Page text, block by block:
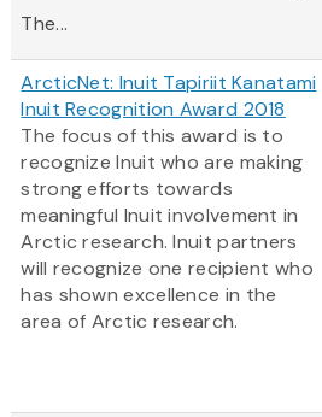
The...
ArcticNet: Inuit Tapiriit Kanatami
Inuit Recognition Award 2018
The focus of this award is to
recognize Inuit who are making
strong efforts towards
meaningful Inuit involvement in
Arctic research. Inuit partners
will recognize one recipient who
has shown excellence in the
area of Arctic research.